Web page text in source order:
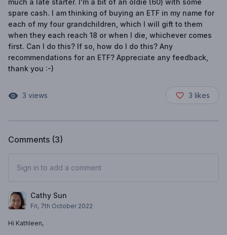
much a late starter. I'm a bit of an oldie (60) with some
spare cash. I am thinking of buying an ETF in my name for
each of my four grandchildren, which I will gift to them
when they each reach 18 or when I die, whichever comes
first. Can I do this? If so, how do I do this? Any
recommendations for an ETF? Appreciate any feedback,
thank you :-)
3 views 3 likes
Comments (3)
Sign in to add a comment
Cathy Sun
Fri, 7th October 2022
Hi Kathleen,